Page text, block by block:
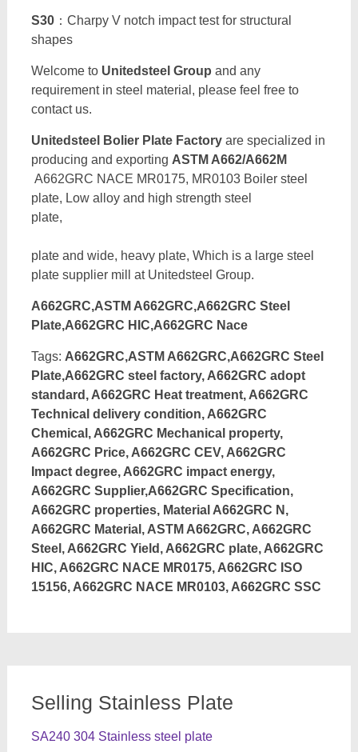
S30：Charpy V notch impact test for structural
shapes
Welcome to Unitedsteel Group and any
requirement in steel material, please feel free to
contact us.
Unitedsteel Bolier Plate Factoryare specialized in
producing and exporting ASTM A662/A662M
A662GRC NACE MR0175, MR0103 Boiler steel
plate, Low alloy and high strength steel
plate and wide, heavy plate, Which is a large steel
plate supplier mill at Unitedsteel Group.
A662GRC,ASTM A662GRC,A662GRC Steel
Plate,A662GRC HIC,A662GRC Nace
Tags: A662GRC,ASTM A662GRC,A662GRC Steel
Plate,A662GRC steel factory, A662GRC adopt
standard, A662GRC Heat treatment, A662GRC
Technical delivery condition, A662GRC
Chemical, A662GRC Mechanical property,
A662GRC Price, A662GRC CEV, A662GRC
Impact degree, A662GRC impact energy,
A662GRC Supplier,A662GRC Specification,
A662GRC properties, Material A662GRC N,
A662GRC Material, ASTM A662GRC, A662GRC
Steel, A662GRC Yield, A662GRC plate, A662GRC
HIC, A662GRC NACE MR0175, A662GRC ISO
15156, A662GRC NACE MR0103, A662GRC SSC
Selling Stainless Plate
SA240 304 Stainless steel plate